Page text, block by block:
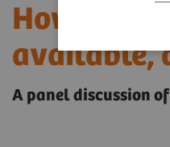
How to
available,
A panel discussion